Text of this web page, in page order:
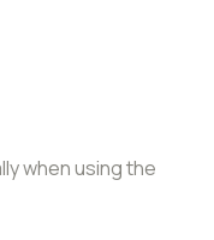
when using the